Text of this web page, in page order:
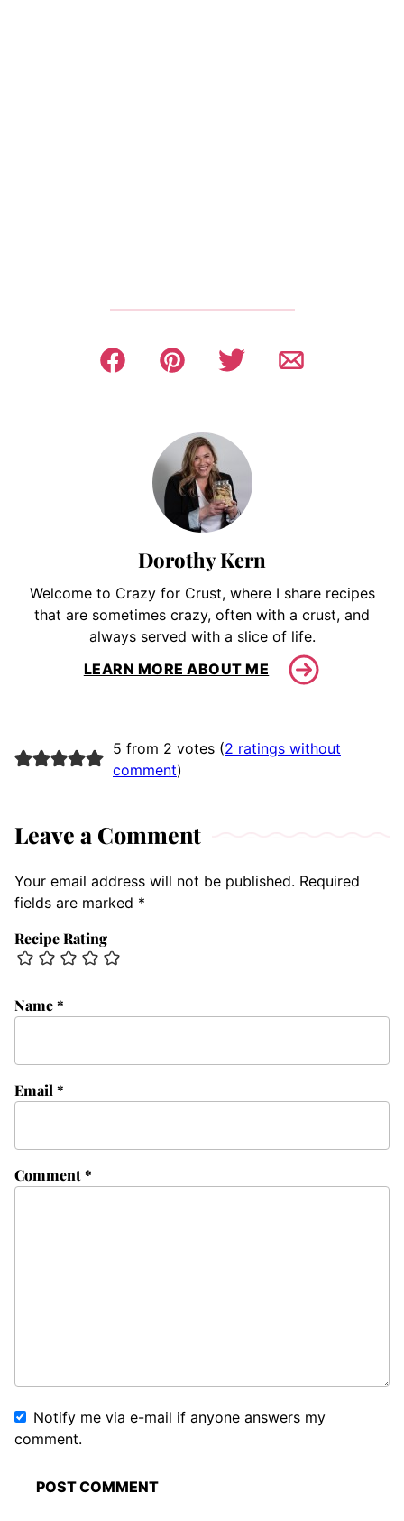
Dorothy Kern
Welcome to Crazy for Crust, where I share recipes
that are sometimes crazy, often with a crust, and
always served with a slice of life.
LEARN MORE ABOUT ME
5 from 2 votes (2 ratings without
comment)
Leave a Comment
Your email address will not be published. Required
fields are marked *
Recipe Rating
Comment*
Name*
Email *
Notify me via e-mail if anyone answers my
comment.